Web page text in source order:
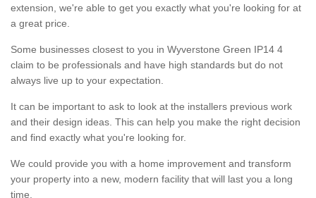
extension, we're able to get you exactly what you're looking for at
a great price.
Some businesses closest to you in Wyverstone Green IP14 4
claim to be professionals and have high standards but do not
always live up to your expectation.
It can be important to ask to look at the installers previous work
and their design ideas. This can help you make the right decision
and find exactly what you're looking for.
We could provide you with a home improvement and transform
your property into a new, modern facility that will last you a long
time.